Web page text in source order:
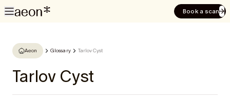
Book a scan
Aeon Glossary Tarlov Cyst
Tarlov Cyst